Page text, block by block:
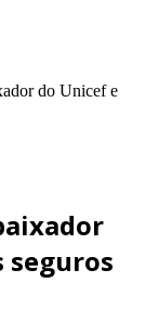
do Unicef e
seguros